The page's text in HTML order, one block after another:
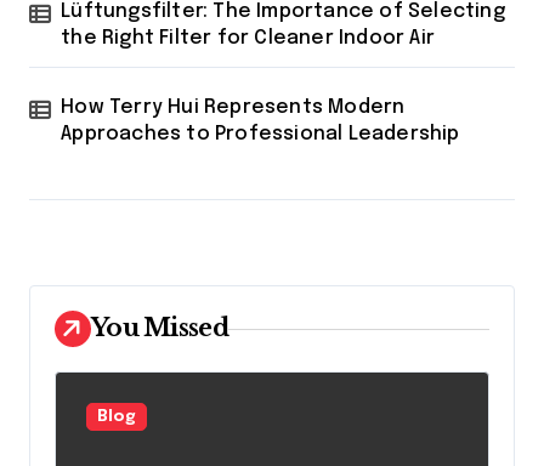
Lüftungsfilter: The Importance of Selecting
the Right Filter for Cleaner Indoor Air
How Terry Hui Represents Modern
Approaches to Professional Leadership
You Missed
Blog